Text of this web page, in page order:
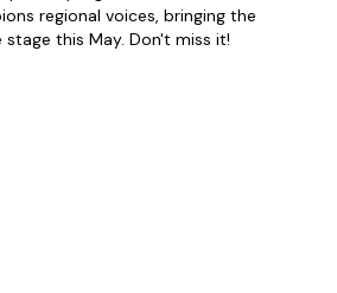
regional voices, bringing the
this May. Don't miss it!